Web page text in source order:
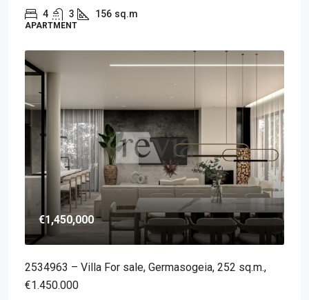
4 3 156 sq.m
APARTMENT
€1,450,000
2534963 – Villa For sale, Germasogeia, 252 sq.m.,
€1.450.000